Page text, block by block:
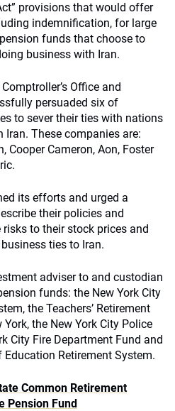
provisions that would offer
indemnification, for large
funds that choose to
business with Iran.
Office and
persuaded six of
to sever their ties with nations
These companies are:
Cooper Cameron, Aon, Foster
its efforts and urged a
their policies and
to their stock prices and
ties to Iran.
adviser to and custodian
funds: the New York City
the Teachers’ Retirement
the New York City Police
City Fire Department Fund and
Retirement System.
Common Retirement
Pension Fund